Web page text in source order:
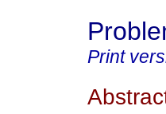
Print